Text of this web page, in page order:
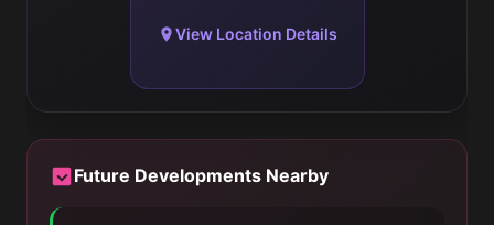
View Location Details
Future Developments Nearby